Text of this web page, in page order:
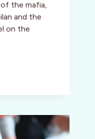
the mafia,
and the
on the